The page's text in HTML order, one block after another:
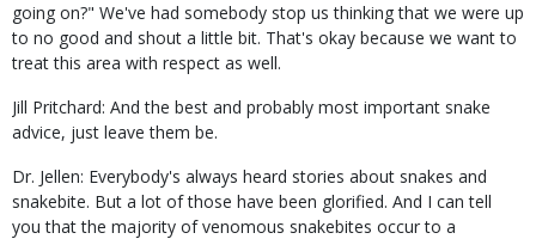
going on?" We've had somebody stop us thinking that we were up
to no good and shout a little bit. That's okay because we want to
treat this area with respect as well.
Jill Pritchard: And the best and probably most important snake
advice, just leave them be.
Dr. Jellen: Everybody's always heard stories about snakes and
snakebite. But a lot of those have been glorified. And I can tell
you that the majority of venomous snakebites occur to a